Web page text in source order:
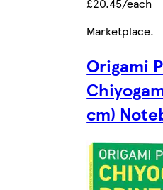
£20.45/each
Marketplace.
Origami
cm)